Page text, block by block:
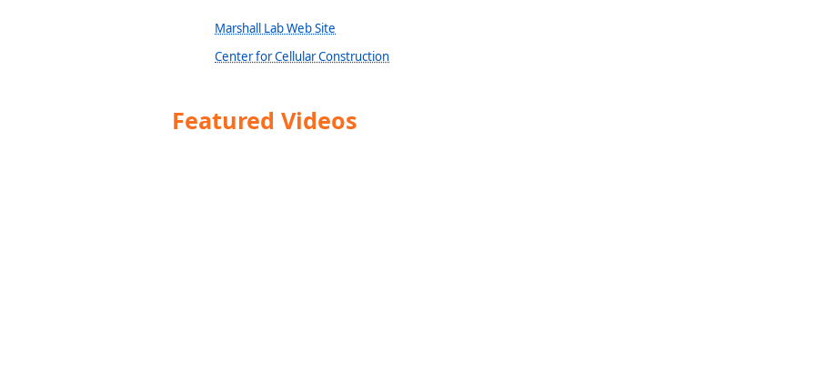
Marshall Lab Web Site
Center for Cellular Construction
Featured Videos